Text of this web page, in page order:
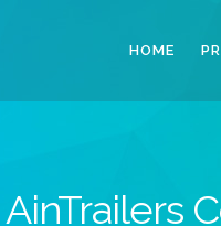
HOME
AinTrailers